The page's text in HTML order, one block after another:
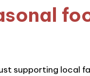
supporting local